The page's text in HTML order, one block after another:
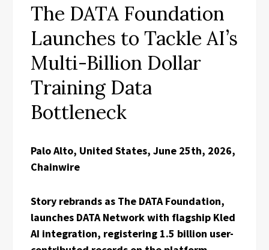
The DATA Foundation
Launches to Tackle AI’s
Multi-Billion Dollar
Training Data
Bottleneck
Palo Alto, United States, June 25th, 2026,
Chainwire
Story rebrands as The DATA Foundation,
launches DATA Network with flagship Kled
AI integration, registering 1.5 billion user-